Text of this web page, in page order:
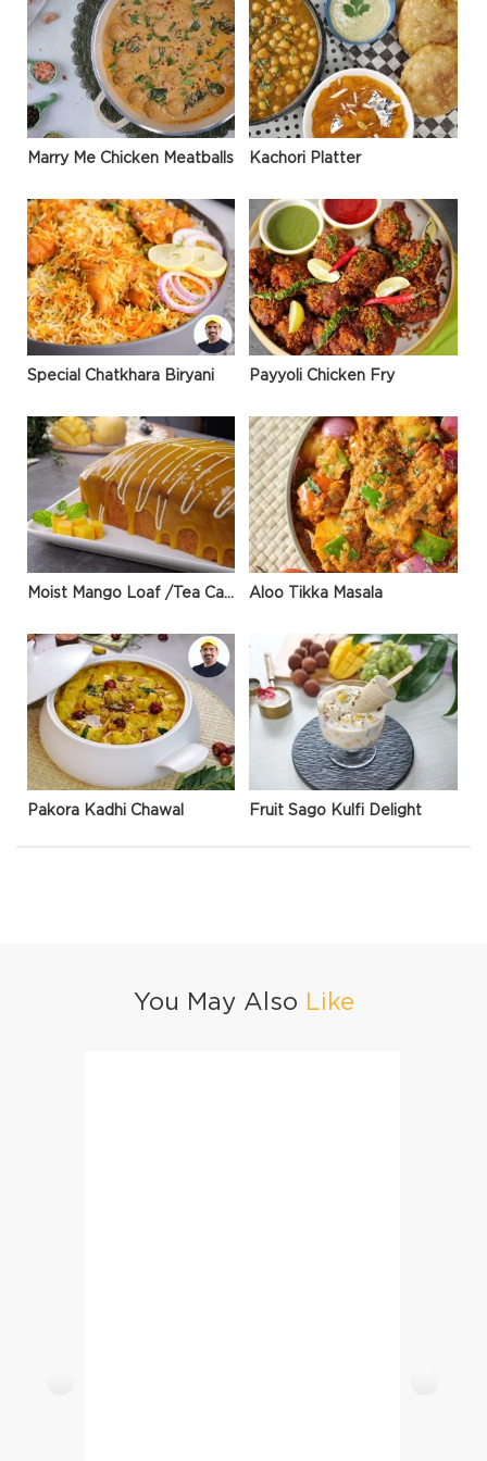
Marry Me Chicken Meatballs Kachori Platter
Special Chatkhara Biryani Payyoli Chicken Fry
Moist Mango Loaf /Tea Cake Aloo Tikka Masala
Pakora Kadhi Chawal Fruit Sago Kulfi Delight
You May Also Like